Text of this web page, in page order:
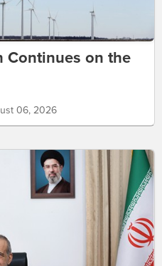
Continues on the
06, 2026